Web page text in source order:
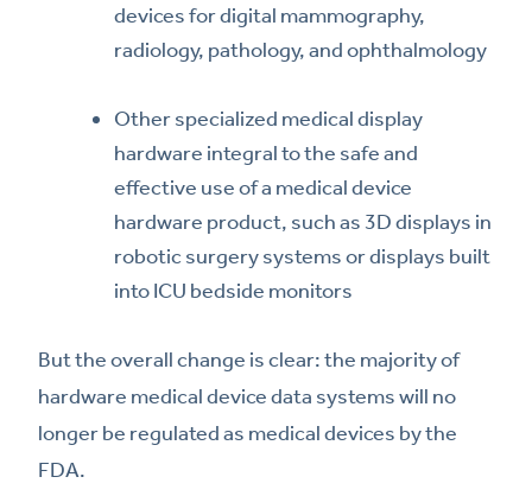
devices for digital mammography,
radiology, pathology, and ophthalmology
Other specialized medical display
hardware integral to the safe and
effective use of a medical device
hardware product, such as 3D displays in
robotic surgery systems or displays built
into ICU bedside monitors
But the overall change is clear: the majority of
hardware medical device data systems will no
longer be regulated as medical devices by the
FDA.